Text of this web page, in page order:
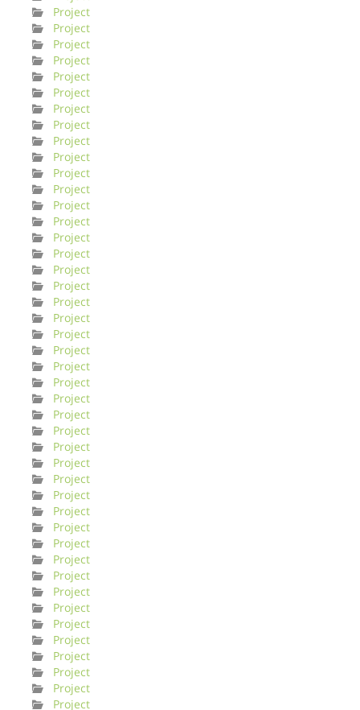
Project
Project
Project
Project
Project
Project
Project
Project
Project
Project
Project
Project
Project
Project
Project
Project
Project
Project
Project
Project
Project
Project
Project
Project
Project
Project
Project
Project
Project
Project
Project
Project
Project
Project
Project
Project
Project
Project
Project
Project
Project
Project
Project
Project